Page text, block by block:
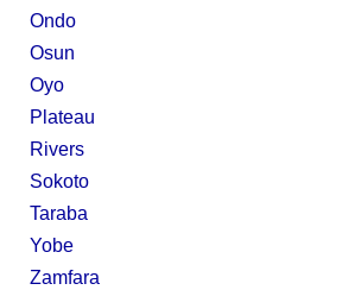
Ondo
Osun
Oyo
Plateau
Rivers
Sokoto
Taraba
Yobe
Zamfara